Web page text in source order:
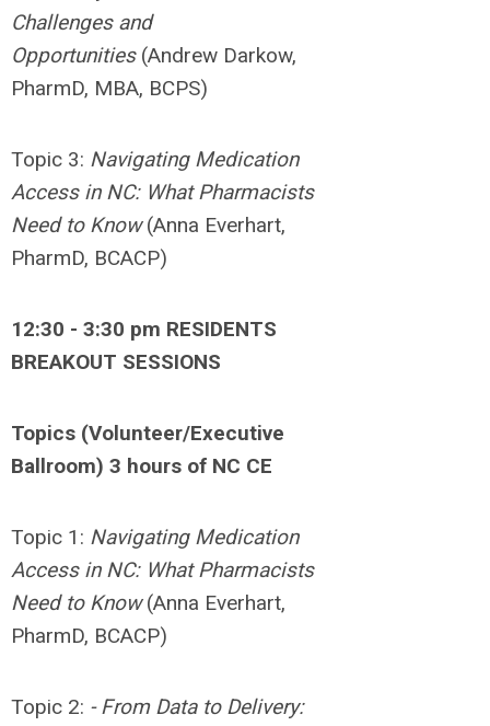
Challenges and
Opportunities (Andrew Darkow,
PharmD, MBA, BCPS)
Topic 3: Navigating Medication
Access in NC: What Pharmacists
Need to Know(Anna Everhart,
PharmD, BCACP)
12:30 - 3:30 pm RESIDENTS
BREAKOUT SESSIONS
Topics (Volunteer/Executive
Ballroom) 3 hours of NC CE
Topic 1: Navigating Medication
Access in NC: What Pharmacists
Need to Know(Anna Everhart,
PharmD, BCACP)
Topic 2: - From Data to Delivery: